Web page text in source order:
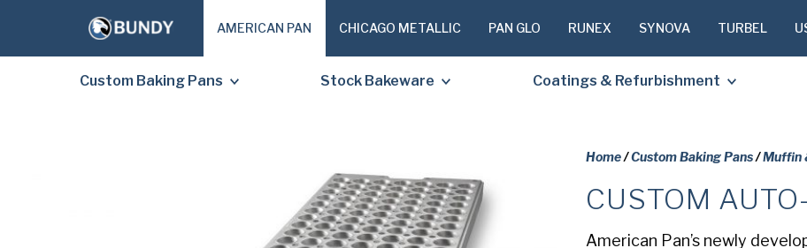
AMERICAN PAN CHICAGO METALLIC PAN GLO RUNEX SYNOVA TURBEL
Custom Baking Pans Stock Bakeware Coatings & Refurbishment
Home/Custom Baking Pans/Muffin
CUSTOM
American Pan’s newly
PLEASE
TO